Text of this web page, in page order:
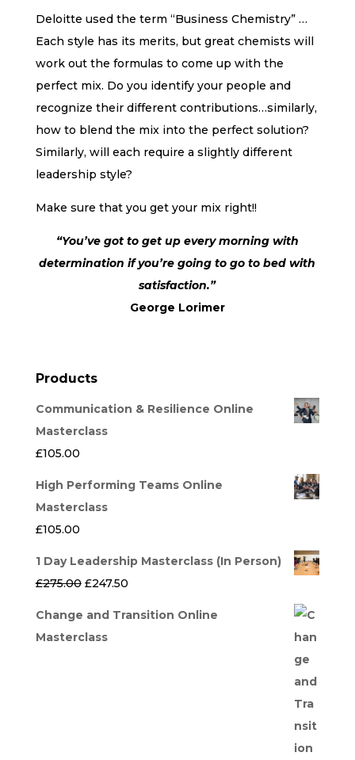
Deloitte used the term “Business Chemistry” …
Each style has its merits, but great chemists will
work out the formulas to come up with the
perfect mix. Do you identify your people and
recognize their different contributions…similarly,
how to blend the mix into the perfect solution?
Similarly, will each require a slightly different
leadership style?
Make sure that you get your mix right!!
“You’ve got to get up every morning with
determination if you’re going to go to bed with
satisfaction.”
George Lorimer
Products
Communication & Resilience Online
Masterclass
£105.00
High Performing Teams Online
Masterclass
£105.00
1 Day Leadership Masterclass (In Person)
£275.00 Original
£247.50Current
Change and Transition Online
Masterclass